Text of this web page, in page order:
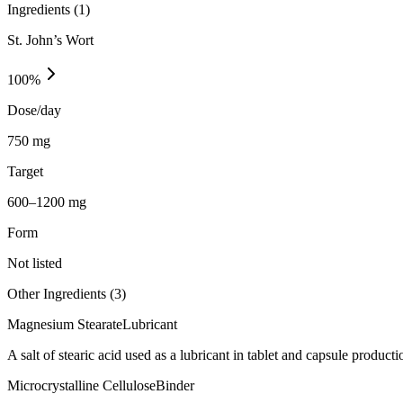
Ingredients (1)
St. John’s Wort
100%
Dose/day
750 mg
Target
600–1200 mg
Form
Not listed
Other Ingredients (3)
Magnesium StearateLubricant
A salt of stearic acid used as a lubricant in tablet and capsule
Microcrystalline CelluloseBinder